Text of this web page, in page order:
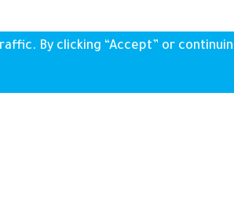
By clicking “Accept” or